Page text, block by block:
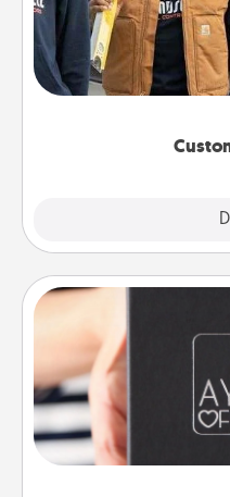
Create and give a
someone
incorporating
A box of dates is
gift, wedding
you want to show